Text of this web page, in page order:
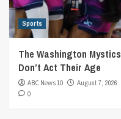
Sports
The Washington Mystics
Don’t Act Their Age
ABC News 10
August 7, 2026
0